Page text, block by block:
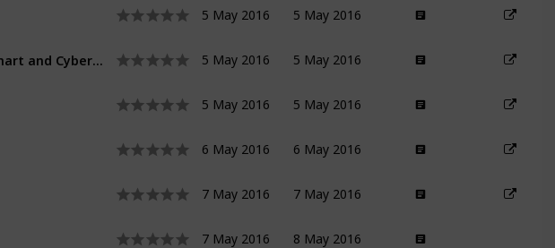
5 May 2016 5 May 2016
5 May 2016 5 May 2016
5 May 2016 5 May 2016
6 May 2016 6 May 2016
7 May 2016 7 May 2016
7 May 2016 8 May 2016